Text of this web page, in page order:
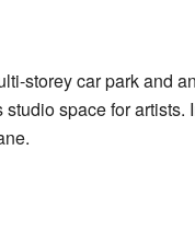
storey car park and
space for artists.